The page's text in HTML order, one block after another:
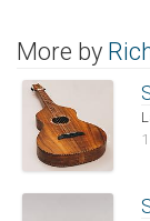
More by